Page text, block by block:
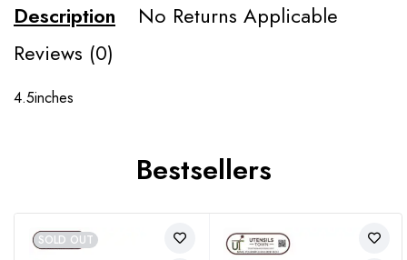
Description
No Returns Applicable
Reviews (0)
4.5inches
Bestsellers
SOLD OUT